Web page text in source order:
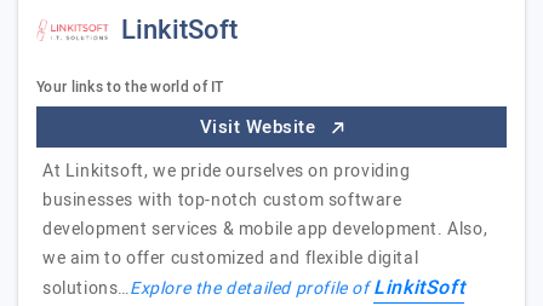
LinkitSoft
Your links to the world of IT
Visit Website
At Linkitsoft, we pride ourselves on providing
businesses with top-notch custom software
development services & mobile app development. Also,
we aim to offer customized and flexible digital
solutions…Explore the detailed profile ofLinkitSoft